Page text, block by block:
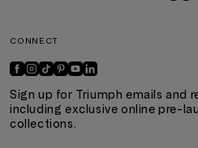
CONNECT
Sign up for Triumph emails and
including exclusive online pre-
collections.